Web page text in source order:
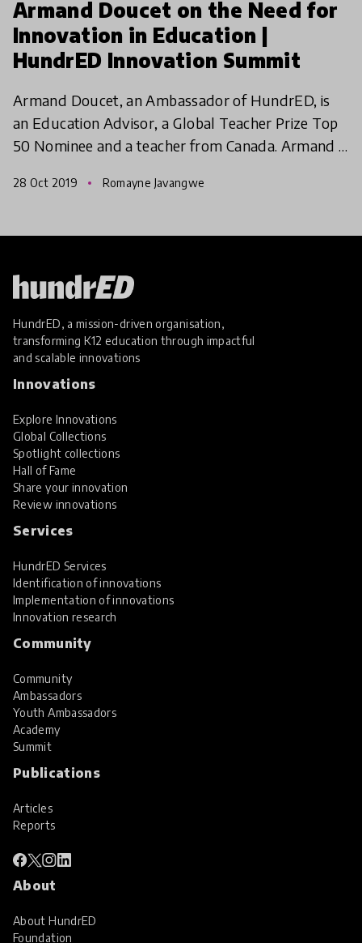
Armand Doucet on the Need for
Innovation in Education |
HundrED Innovation Summit
Armand Doucet, an Ambassador of HundrED, is
an Education Advisor, a Global Teacher Prize Top
50 Nominee and a teacher from Canada. Armand is
Choices
28 Oct 2019 Romayne Javangwe
HundrED, a mission-driven organisation,
transforming K12 education through impactful
and scalable innovations
Innovations
Explore Innovations
Global Collections
Spotlight collections
Hall of Fame
Share your innovation
Review innovations
Services
HundrED Services
Identification of innovations
Implementation of innovations
Innovation research
Community
Community
Ambassadors
Youth Ambassadors
Academy
Summit
Publications
Articles
Reports
About
About HundrED
Foundation